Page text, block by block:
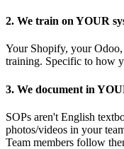
2. We train on YOUR
Your Shopify, your
training. Specific to how
3. We document in
SOPs aren't English
photos/videos in your
Team members follow